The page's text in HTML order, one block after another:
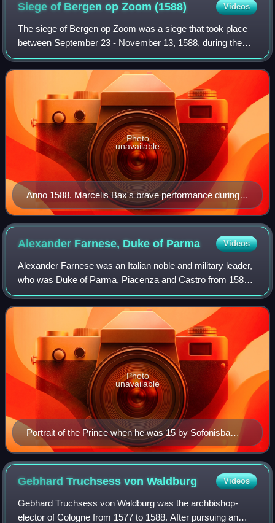
Siege of Bergen op Zoom(1588) Videos
The siege of Bergen op Zoom was a siege that took place
between September 23 - November 13, 1588, during the
Eighty Years' War and the Anglo-Spanish War. The siege
took place in the aftermath of the S
Anno 1588. Marcelis Bax's brave performance during a
sortie
Photo
unavailable
Alexander Farnese, Duke of Parma Videos
Alexander Farnese was an Italian noble and military leader,
who was Duke of Parma, Piacenza and Castro from 1586
to 1592, as well as Governor of the Spanish Netherlands
from 1578 to 1592. Nephew to Ki
Portrait of the Prince when he was 15 by Sofonisba
Anguissola, 1560
Photo
unavailable
Gebhard Truchsess vonWaldburg Videos
Gebhard Truchsess von Waldburg was the archbishop-
elector of Cologne from 1577 to 1588. After pursuing an